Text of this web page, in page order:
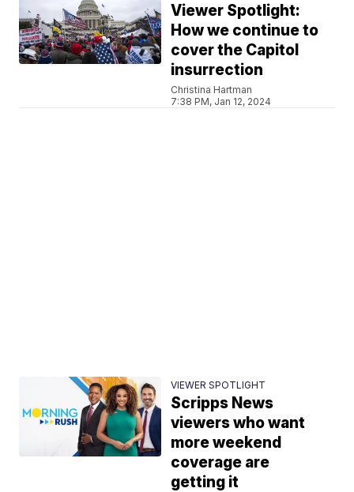
Viewer Spotlight:
How we continue to
cover the Capitol
insurrection
Christina Hartman
7:38 PM, Jan 12, 2024
VIEWER SPOTLIGHT
Scripps News
viewers who want
more weekend
coverage are
getting it